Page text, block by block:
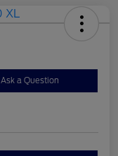
Ask a Question